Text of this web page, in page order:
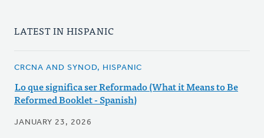
LATEST IN HISPANIC
CRCNA AND SYNOD, HISPANIC
Lo que significa ser Reformado (What it Means to Be
Reformed Booklet - Spanish)
JANUARY 23, 2026